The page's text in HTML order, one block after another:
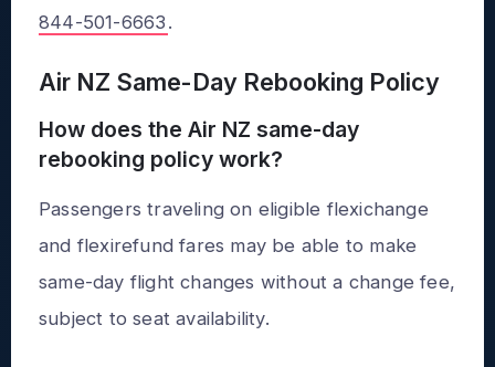
844-501-6663 .
Air NZ Same-Day Rebooking Policy
How does the Air NZ same-day
rebooking policy work?
Passengers traveling on eligible flexichange
and flexirefund fares may be able to make
same-day flight changes without a change fee,
subject to seat availability.